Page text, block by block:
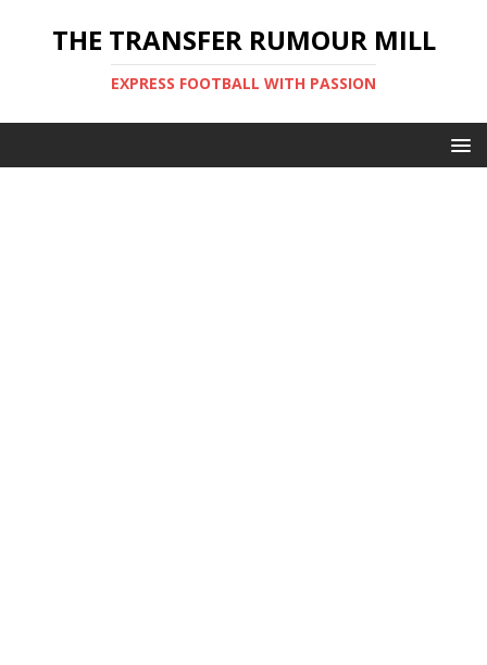
THE TRANSFER RUMOUR MILL
EXPRESS FOOTBALL WITH PASSION